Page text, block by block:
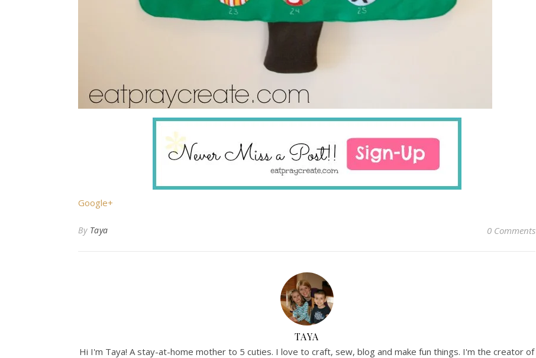
Google+
By Taya 0 Comments
TAYA
Hi I'm Taya! A stay-at-home mother to 5 cuties. I love to craft, sew, blog and make fun things. I'm the creator of